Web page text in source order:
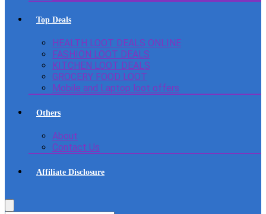
Top Deals
HEALTH LOOT DEALS ONLINE
FASHION LOOT DEALS
KITCHEN LOOT DEALS
GROCERY FOOD LOOT
Mobile and Laptop loot offers
Others
About
Contact Us
Affiliate Disclosure